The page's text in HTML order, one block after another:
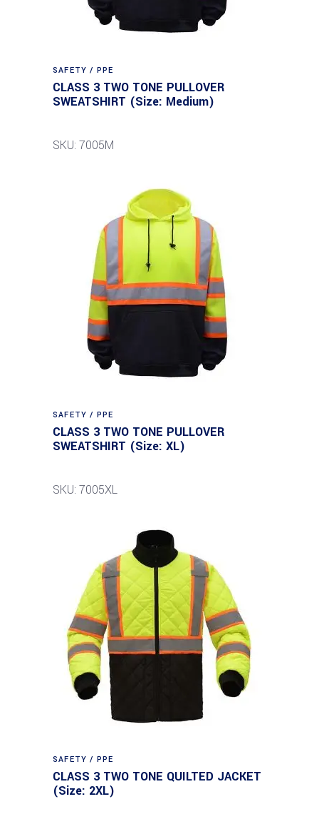
SAFETY / PPE
CLASS 3 TWO TONE PULLOVER
SWEATSHIRT (Size: Medium)
SKU: 7005M
SAFETY / PPE
CLASS 3 TWO TONE PULLOVER
SWEATSHIRT (Size: XL)
SKU: 7005XL
SAFETY / PPE
CLASS 3 TWO TONE QUILTED JACKET
(Size: 2XL)